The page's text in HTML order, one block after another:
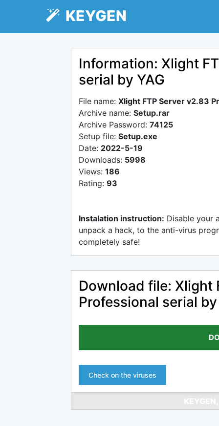
KEYGEN
Information: Xlight
serial by YAG
File name: Xlight FTP Server v2.83
Archive name: Setup.rar
Archive Password: 74125
Setup file: Setup.exe
Date: 2022-5-19
Downloads: 5998
Views: 186
Rating: 93
Instalation instruction: Disable your
unpack a hack, to the anti-virus
completely safe!
Download file: Xlight
Professional serial by
Check on the viruses